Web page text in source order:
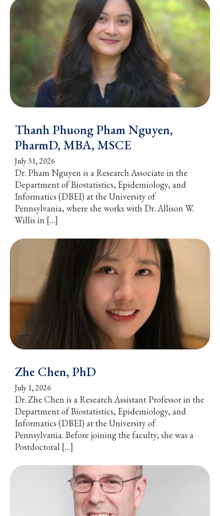
Thanh Phuong Pham Nguyen,
PharmD, MBA, MSCE
July 31, 2026
Dr. Pham Nguyen is a Research Associate in the
Department of Biostatistics, Epidemiology, and
Informatics (DBEI) at the University of
Pennsylvania, where she works with Dr. Allison W.
Willis in […]
Zhe Chen, PhD
July 1, 2026
Dr. Zhe Chen is a Research Assistant Professor in the
Department of Biostatistics, Epidemiology, and
Informatics (DBEI) at the University of
Pennsylvania. Before joining the faculty, she was a
Postdoctoral […]